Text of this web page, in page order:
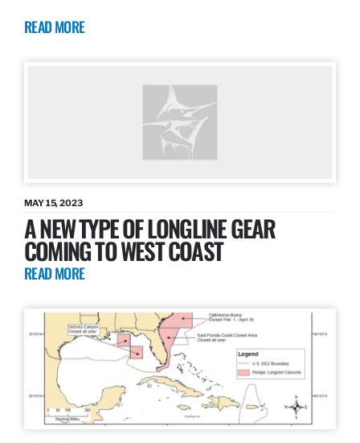
READ MORE
MAY 15, 2023
A NEW TYPE OF LONGLINE GEAR
COMING TO WEST COAST
READ MORE